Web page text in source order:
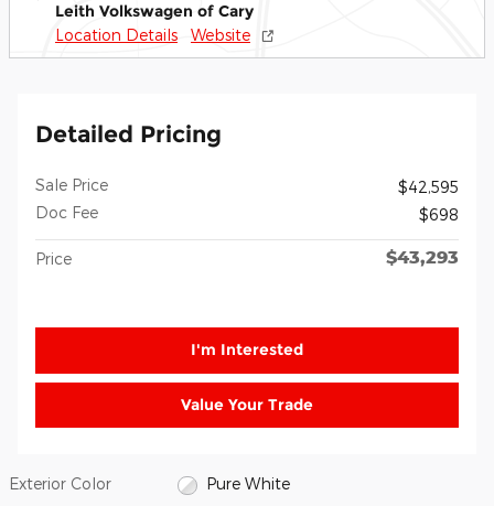
Leith Volkswagen of Cary
Location Details Website
Detailed Pricing
Sale Price
$42,595
Doc Fee
$698
Price $43,293
I'm Interested
Value Your Trade
Exterior Color Pure White